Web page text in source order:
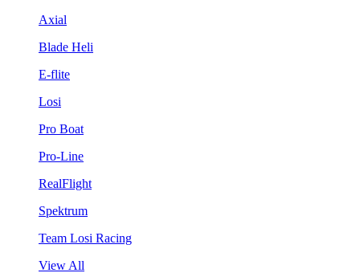
Axial
Blade Heli
E-flite
Losi
Pro Boat
Pro-Line
RealFlight
Spektrum
Team Losi Racing
View All